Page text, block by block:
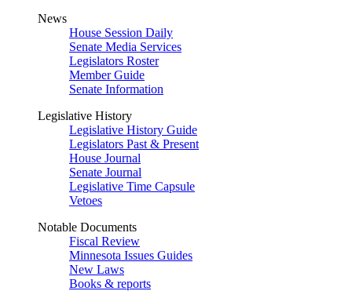
News
House Session Daily
Senate Media Services
Legislators Roster
Member Guide
Senate Information
Legislative History
Legislative History Guide
Legislators Past & Present
House Journal
Senate Journal
Legislative Time Capsule
Vetoes
Notable Documents
Fiscal Review
Minnesota Issues Guides
New Laws
Books & reports